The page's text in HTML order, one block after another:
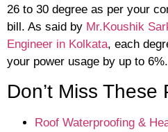
26 to 30 degree as per your
bill. As said by Mr.Koushik
Engineer in Kolkata, each
your power usage by up to
Don’t Miss
Roof Waterproofing &